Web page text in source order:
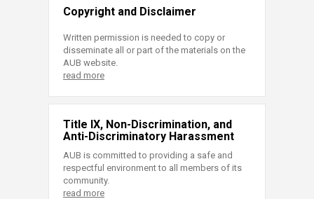
Copyright and Disclaimer
Written permission is needed to copy or
disseminate all or part of the materials on the
AUB website.
read more
Title IX, Non-Discrimination, and
Anti-Discriminatory Harassment
AUB is committed to providing a safe and
respectful environment to all members of its
community.
read more